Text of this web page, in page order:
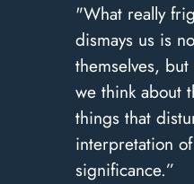
"What really
dismays us is
themselves,
we think about
things that
interpretation
significance.”